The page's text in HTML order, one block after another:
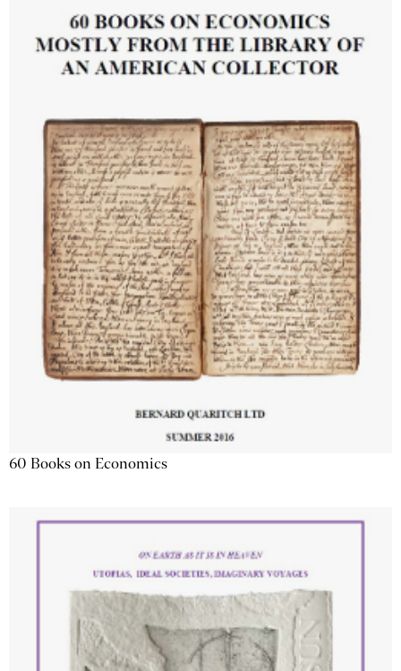
60 Books on Economics